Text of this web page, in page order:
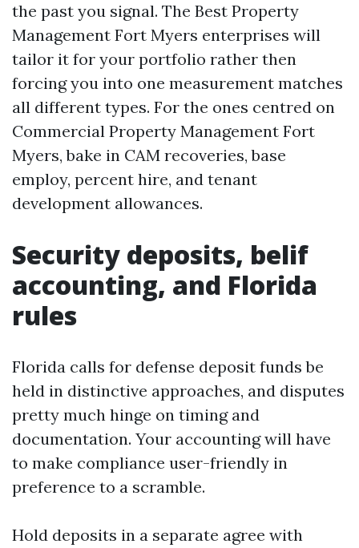
the past you signal. The Best Property
Management Fort Myers enterprises will
tailor it for your portfolio rather then
forcing you into one measurement matches
all different types. For the ones centred on
Commercial Property Management Fort
Myers, bake in CAM recoveries, base
employ, percent hire, and tenant
development allowances.
Security deposits, belif
accounting, and Florida
rules
Florida calls for defense deposit funds be
held in distinctive approaches, and disputes
pretty much hinge on timing and
documentation. Your accounting will have
to make compliance user-friendly in
preference to a scramble.
Hold deposits in a separate agree with